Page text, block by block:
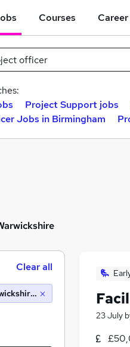
Courses
Project Support jobs
Jobs in Birmingham
23 July
Clear all
(10 miles)